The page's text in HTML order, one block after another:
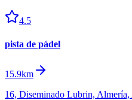
4.5
pista de pádel
15.9km
16, Diseminado Lubrin, Almería,